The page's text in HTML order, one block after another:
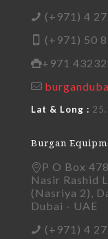
(+971) 4
(+971) 50
+971
Lat & Long :
Burgan
P O Box
Nasir Rashid
(Nasriya 2),
Dubai - UAE
(+971) 4